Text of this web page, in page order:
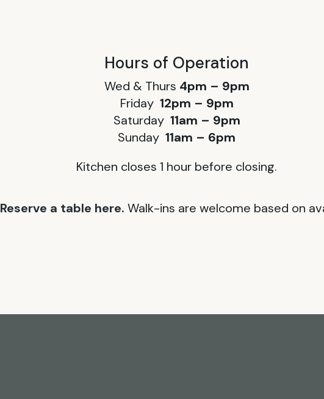
Hours of Operation
Wed & Thurs 4pm – 9pm
Friday 12pm – 9pm
Saturday 11am – 9pm
Sunday11am – 6pm
Kitchen closes 1 hour before closing.
Reserve a table here. Walk-ins are welcome based on